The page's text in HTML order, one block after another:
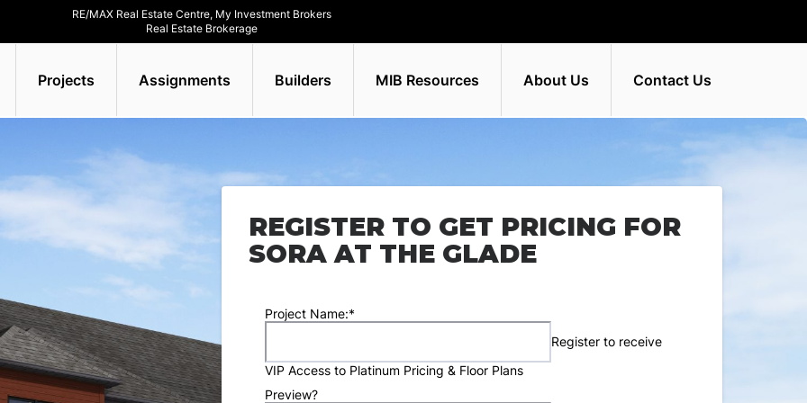
RE/MAX Real Estate Centre, My Investment Brokers
Real Estate Brokerage
Projects Assignments Builders MIB Resources About Us Contact Us
REGISTER TO GET PRICING FOR
SORA AT THE GLADE